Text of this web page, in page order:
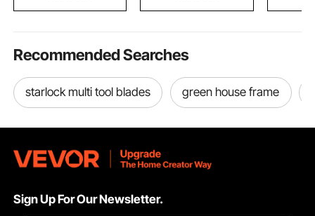
Recommended Searches
starlock multi tool blades green house frame
Sign Up For Our Newsletter.